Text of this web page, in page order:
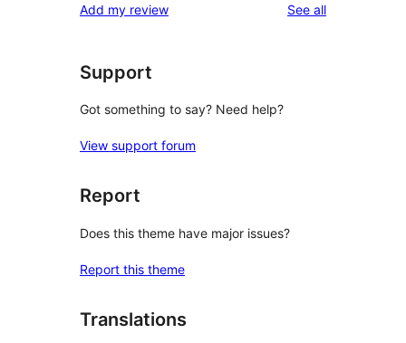
Add my review See allreviews
Support
Got something to say? Need help?
View support forum
Report
Does this theme have major issues?
Report this theme
Translations